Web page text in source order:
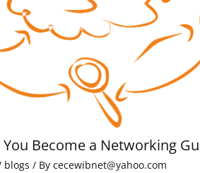
Become a Networking
blogs / By cecewibnet@yahoo.com